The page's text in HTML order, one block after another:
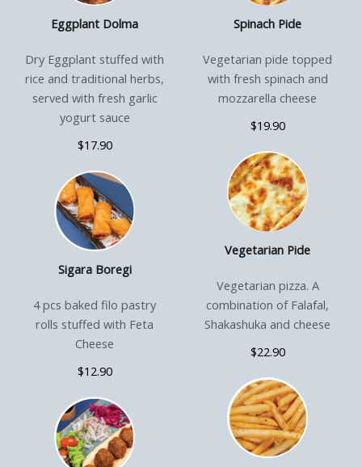
Eggplant Dolma
Dry Eggplant stuffed with
rice and traditional herbs,
served with fresh garlic
yogurt sauce
$17.90
Sigara Boregi
4 pcs baked filo pastry
rolls stuffed with Feta
Cheese
$12.90
Spinach Pide
Vegetarian pide topped
with fresh spinach and
mozzarella cheese
$19.90
Vegetarian Pide
Vegetarian pizza. A
combination of Falafal,
Shakashuka and cheese
$22.90